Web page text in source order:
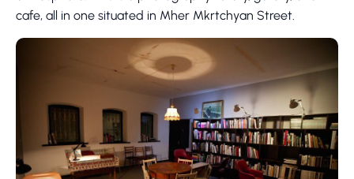
cafe, all in one situated in Mher Mkrtchyan Street.